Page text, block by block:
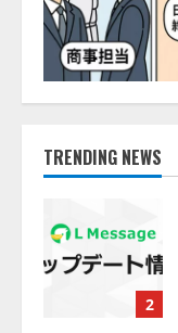
TRENDING NEWS
1
2
3